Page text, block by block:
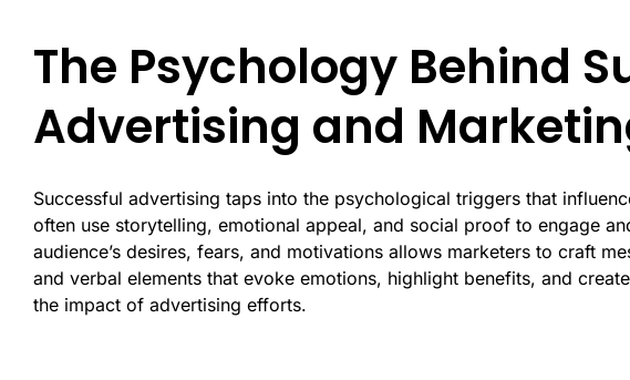
The Psychology Behind
Advertising and
Successful advertising taps into the psychological triggers that
often use storytelling, emotional appeal, and social proof to engage
audience’s desires, fears, and motivations allows marketers to craft
and verbal elements that evoke emotions, highlight benefits, and
the impact of advertising efforts.